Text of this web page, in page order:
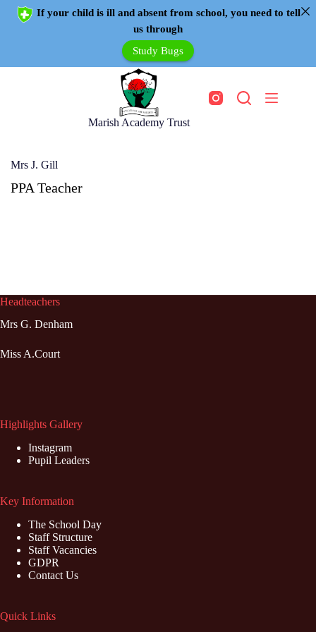
If your child is ill and absent from school, you need to tell
us through
Study Bugs
Marish Academy Trust
Mrs J. Gill
PPA Teacher
Headteachers
Mrs G. Denham
Miss A.Court
Highlights Gallery
Instagram
Pupil Leaders
Key Information
The School Day
Staff Structure
Staff Vacancies
GDPR
Contact Us
Quick Links